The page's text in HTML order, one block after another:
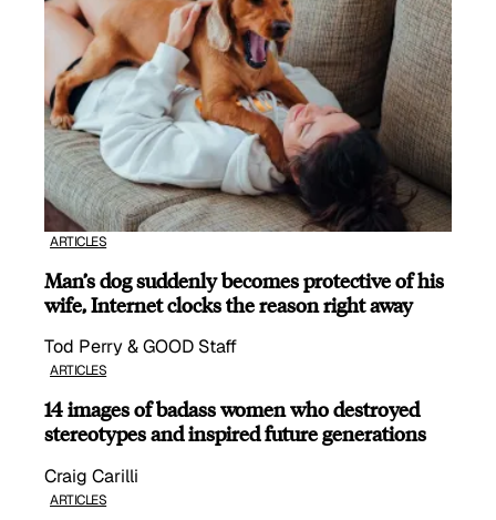
ARTICLES
Man’s dog suddenly becomes protective of his
wife, Internet clocks the reason right away
Tod Perry & GOOD Staff
ARTICLES
14 images of badass women who destroyed
stereotypes and inspired future generations
Craig Carilli
ARTICLES